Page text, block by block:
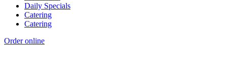
Daily Specials
Catering
Catering
Order online